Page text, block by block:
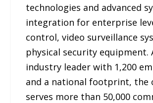
technologies and advanced
integration for enterprise
control, video surveillance
physical security equipment.
industry leader with 1,200
and a national footprint, the
serves more than 50,000